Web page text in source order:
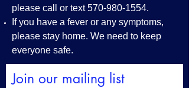
please call or text570-980-1554.
If you have a fever or any symptoms,
please stay home. We need to keep
everyone safe.
Join our mailing list